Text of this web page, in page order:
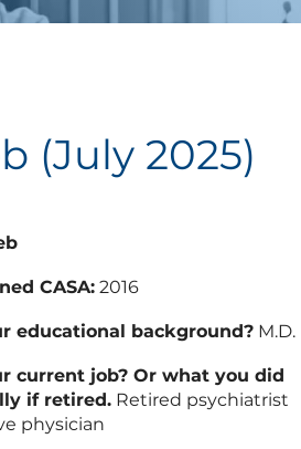
(July 2025)
CASA: 2016
educational background? M.D.
current job? Or what you did
if retired. Retired psychiatrist
physician